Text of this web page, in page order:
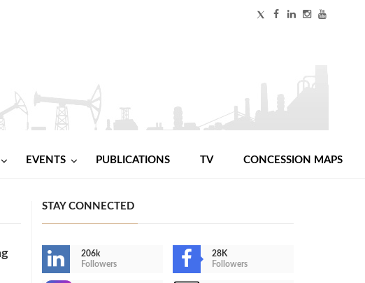
EVENTS PUBLICATIONS TV CONCESSION MAPS
STAY CONNECTED
206k
Followers
28K
Followers